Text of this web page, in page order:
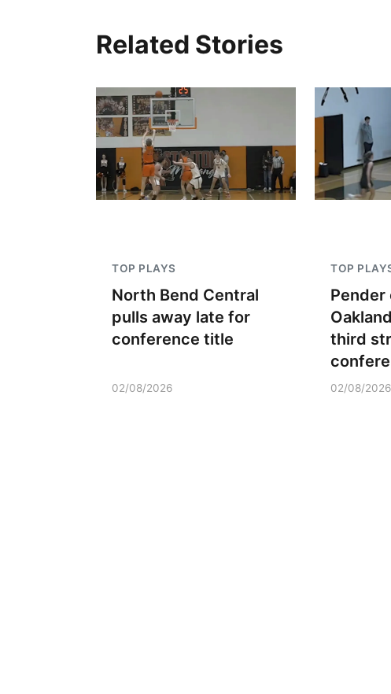
Related Stories
TOP PLAYS
North Bend Central
pulls away late for
conference title
02/08/2026
TOP
Pender
third
02/08/2026